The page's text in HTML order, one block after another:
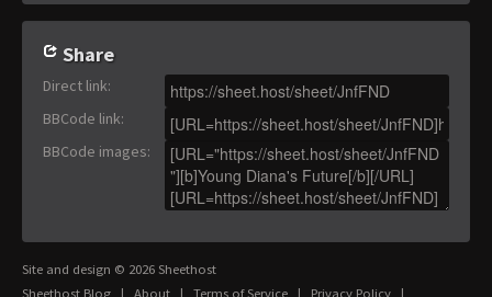
Share
Direct link:
BBCode link:
BBCode images:
Site and design © 2026 Sheethost
Sheethost Blog | About | Terms of Service | Privacy Policy |